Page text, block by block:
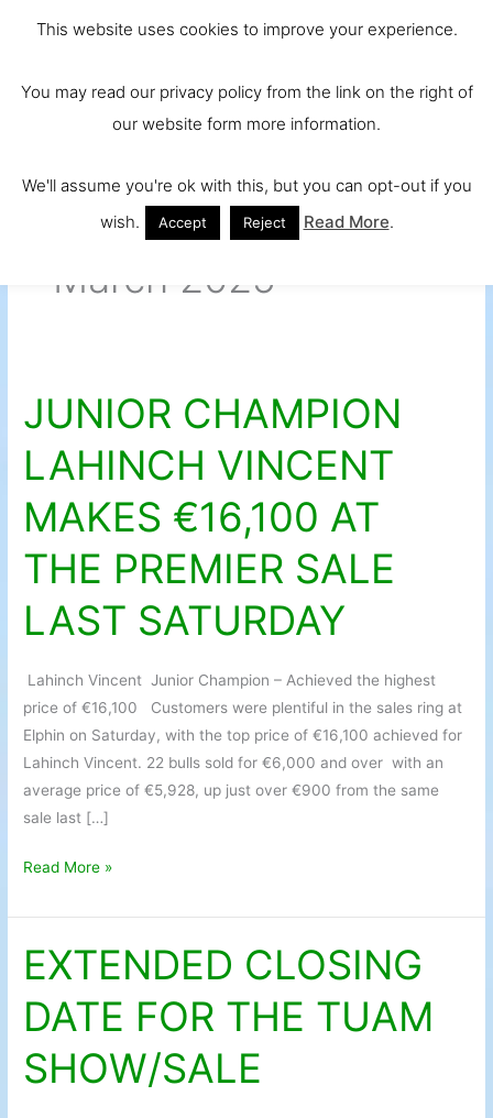
Ireland and
1 Beef Breed
Main
March 2025
JUNIOR CHAMPION
LAHINCH VINCENT
MAKES €16,100 AT
THE PREMIER SALE
LAST SATURDAY
Lahinch Vincent Junior Champion – Achieved the highest
price of €16,100 Customers were plentiful in the sales ring at
Elphin on Saturday, with the top price of €16,100 achieved for
Lahinch Vincent. 22 bulls sold for €6,000 and over with an
average price of €5,928, up just over €900 from the same
sale last […]
JUNIOR
CHAMPION
LAHINCH
VINCENT
MAKES
PREMIER
LAST
SATURDAY
Read More »
EXTENDED CLOSING
DATE FOR THE TUAM
SHOW/SALE
EXTENDED
CLOSING
DATE
FOR
THE
TUAM
This website uses cookies to improve your experience.
You may read our privacy policy from the link on the right of
our website form more information.
We'll assume you're ok with this, but you can opt-out if you
wish.
Accept Reject Read More.